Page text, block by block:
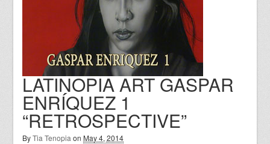
LATINOPIA ART GASPAR
ENRÍQUEZ 1
“RETROSPECTIVE”
ByTia Tenopia on May 4, 2014